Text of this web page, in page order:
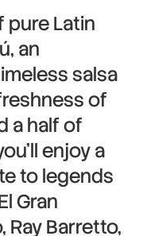
pure Latin
an
salsa
of
a half of
enjoy a
to legends
Gran
Ray Barretto,